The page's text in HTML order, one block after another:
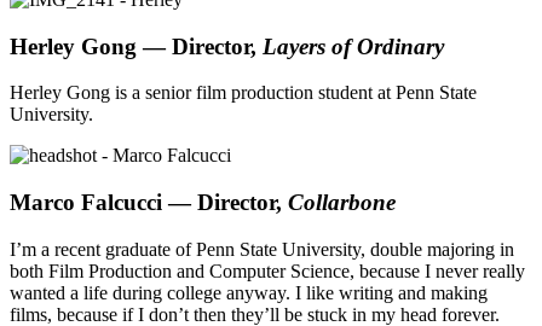
Herley Gong — Director, Layers of Ordinary
Herley Gong is a senior film production student at Penn State
University.
Marco Falcucci — Director, Collarbone
I’m a recent graduate of Penn State University, double majoring in
both Film Production and Computer Science, because I never really
wanted a life during college anyway. I like writing and making
films, because if I don’t then they’ll be stuck in my head forever.